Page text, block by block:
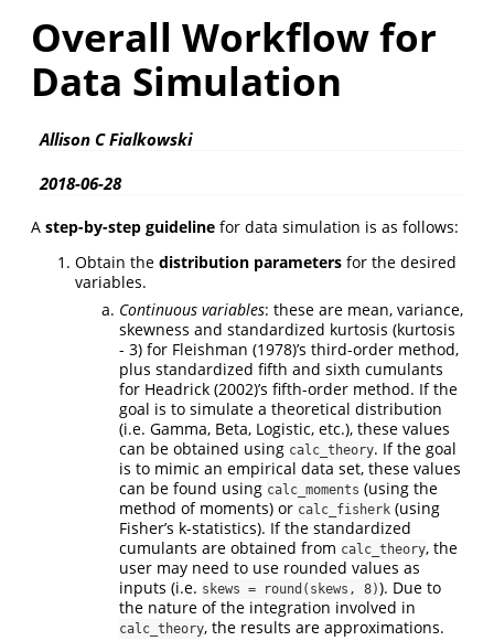
Overall Workflow for
Data Simulation
Allison C Fialkowski
2018-06-28
A step-by-step guideline for data simulation is as follows:
Obtain the distribution parameters for the desired
variables.
Continuous variables: these are mean, variance,
skewness and standardized kurtosis (kurtosis
- 3) for Fleishman (1978)’s third-order method,
plus standardized fifth and sixth cumulants
for Headrick (2002)’s fifth-order method. If the
goal is to simulate a theoretical distribution
(i.e. Gamma, Beta, Logistic, etc.), these values
can be obtained using calc_theory. If the goal
is to mimic an empirical data set, these values
can be found using calc_moments (using the
method of moments) or calc_fisherk (using
Fisher’s k-statistics). If the standardized
cumulants are obtained from calc_theory, the
user may need to use rounded values as
inputs (i.e. skews = round(skews, 8)). Due to
the nature of the integration involved in
calc_theory, the results are approximations.